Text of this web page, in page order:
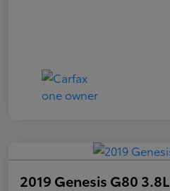
2019 Genesis G80 3.8L